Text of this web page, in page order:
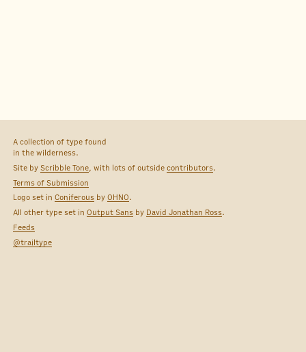
A collection of type found
in the wilderness.
Site byScribble Tone , with lots of outsidecontributors.
Terms of Submission
Logo set inConiferous byOHNO.
All other type set inOutput Sans by David Jonathan Ross.
Feeds
@trailtype